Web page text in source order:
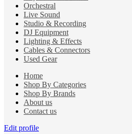
Orchestral
Live Sound
Studio & Recording
DJ Equipment
Lighting & Effects
Cables & Connectors
Used Gear
Home
Shop By Categories
Shop By Brands
About us
Contact us
Edit profile